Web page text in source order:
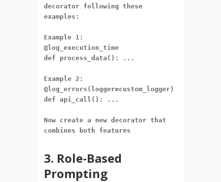
decorator following these
examples:
Example 1:
@log_execution_time
def process_data(): ...
Example 2:
@log_errors(logger=custom_logger)
def api_call(): ...
Now create a new decorator that
combines both features
3. Role-Based
Prompting